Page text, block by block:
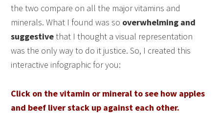
the two compare on all the major vitamins and
minerals. What I found was so overwhelming and
suggestivethat I thought a visual representation
was the only way to do it justice. So, I created this
interactive infographic for you:
Click on the vitamin or mineral to see how apples
and beef liver stack up against each other.